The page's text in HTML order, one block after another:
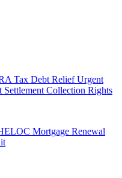
Tax Debt Relief Urgent
Settlement Collection Rights
Mortgage Renewal